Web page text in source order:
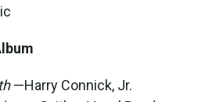
—Harry Connick, Jr.